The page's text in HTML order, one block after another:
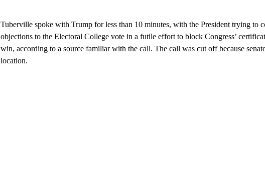
Tuberville spoke with Trump for less than 10 minutes, with the President trying to
objections to the Electoral College vote in a futile effort to block Congress’
win, according to a source familiar with the call. The call was cut off because
location.